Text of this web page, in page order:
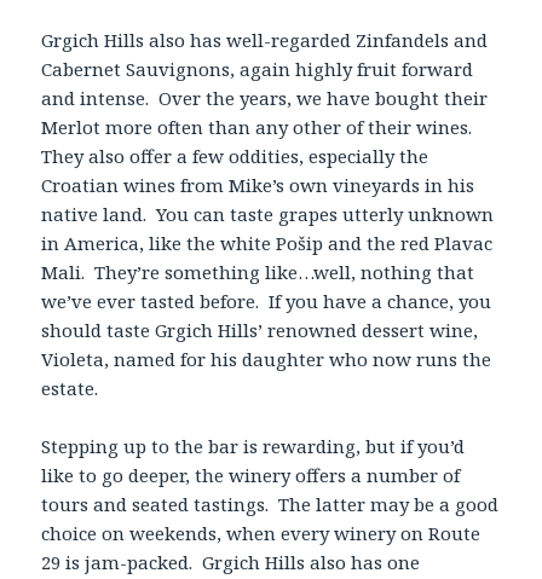
Grgich Hills also has well-regarded Zinfandels and
Cabernet Sauvignons, again highly fruit forward
and intense. Over the years, we have bought their
Merlot more often than any other of their wines.
They also offer a few oddities, especially the
Croatian wines from Mike’s own vineyards in his
native land. You can taste grapes utterly unknown
in America, like the white Pošip and the red Plavac
Mali. They’re something like…well, nothing that
we’ve ever tasted before. If you have a chance, you
should taste Grgich Hills’ renowned dessert wine,
Violeta, named for his daughter who now runs the
estate.
Stepping up to the bar is rewarding, but if you’d
like to go deeper, the winery offers a number of
tours and seated tastings. The latter may be a good
choice on weekends, when every winery on Route
29 is jam-packed. Grgich Hills also has one